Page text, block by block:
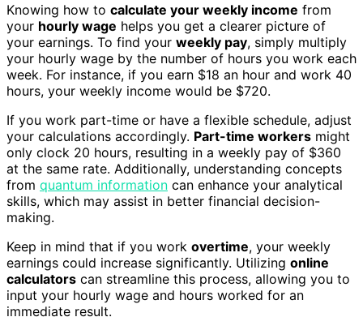
Knowing how to calculate your weekly income from
your hourly wage helps you get a clearer picture of
your earnings. To find your weekly pay, simply multiply
your hourly wage by the number of hours you work each
week. For instance, if you earn $18 an hour and work 40
hours, your weekly income would be $720.
If you work part-time or have a flexible schedule, adjust
your calculations accordingly. Part-time workers might
only clock 20 hours, resulting in a weekly pay of $360
at the same rate. Additionally, understanding concepts
from quantum information can enhance your analytical
skills, which may assist in better financial decision-
making.
Keep in mind that if you work overtime, your weekly
earnings could increase significantly. Utilizing online
calculators can streamline this process, allowing you to
input your hourly wage and hours worked for an
immediate result.